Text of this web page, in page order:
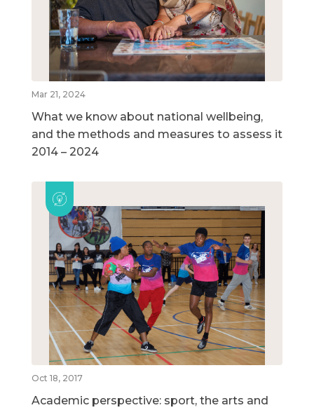
Mar 21, 2024
What we know about national wellbeing,
and the methods and measures to assess it
2014 – 2024
Oct 18, 2017
Academic perspective: sport, the arts and